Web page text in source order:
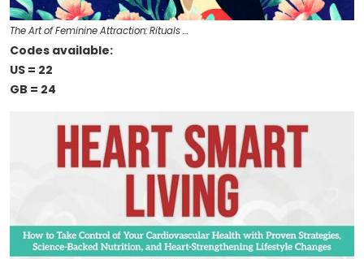
The Art of Feminine Attraction: Rituals …
Codes available:
US = 22
GB = 24